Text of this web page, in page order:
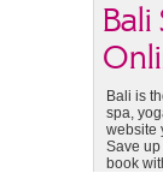
Bali
Bali is
spa,
website
Save
book